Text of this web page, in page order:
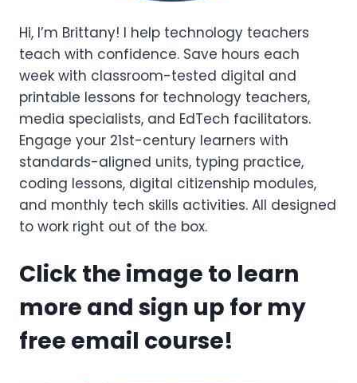
Hi, I’m Brittany! I help technology teachers
teach with confidence. Save hours each
week with classroom-tested digital and
printable lessons for technology teachers,
media specialists, and EdTech facilitators.
Engage your 21st-century learners with
standards-aligned units, typing practice,
coding lessons, digital citizenship modules,
and monthly tech skills activities. All designed
to work right out of the box.
Click the image to learn
more and sign up for my
free email course!